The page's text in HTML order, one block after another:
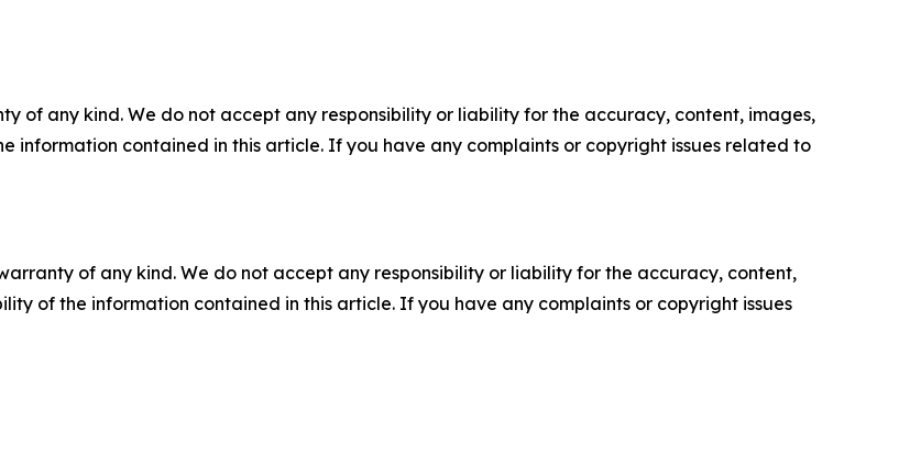
of any kind. We do not accept any responsibility or liability for the accuracy, content, images,
information contained in this article. If you have any complaints or copyright issues related to
of any kind. We do not accept any responsibility or liability for the accuracy, content,
of the information contained in this article. If you have any complaints or copyright issues